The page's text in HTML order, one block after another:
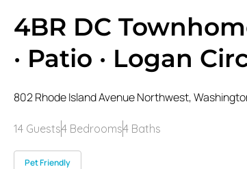
4BR DC
· Patio · Logan
802 Rhode Island Avenue Northwest,
14 Guests4 Bedrooms4 Baths
Pet Friendly